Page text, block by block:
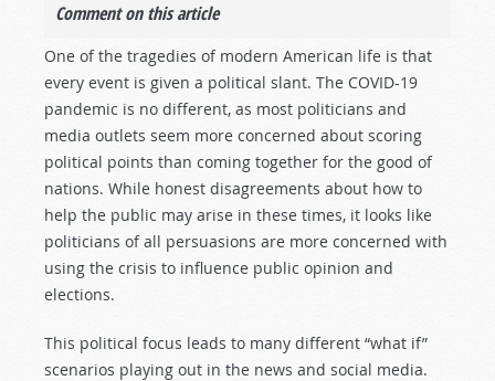
Comment on this article
One of the tragedies of modern American life is that
every event is given a political slant. The COVID-19
pandemic is no different, as most politicians and
media outlets seem more concerned about scoring
political points than coming together for the good of
nations. While honest disagreements about how to
help the public may arise in these times, it looks like
politicians of all persuasions are more concerned with
using the crisis to influence public opinion and
elections.
This political focus leads to many different “what if”
scenarios playing out in the news and social media.